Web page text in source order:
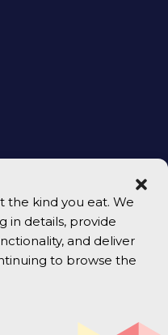
the kind you eat. We
in details, provide
and deliver
to browse the